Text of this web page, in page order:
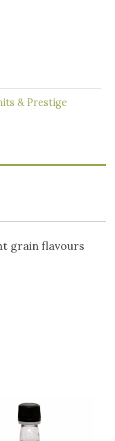
& Prestige
grain flavours